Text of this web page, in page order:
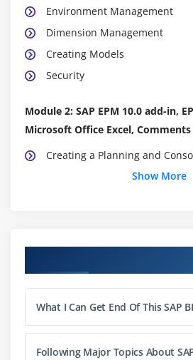
Environment Management
Dimension Management
Creating Models
Security
Module 2: SAP EPM 10.0 add-in,
Microsoft Office Excel, Comments
Creating a Planning and
Module 3: Multi-Reporting and
Show More
What I Can Get End Of This SAP
Following Major Topics About